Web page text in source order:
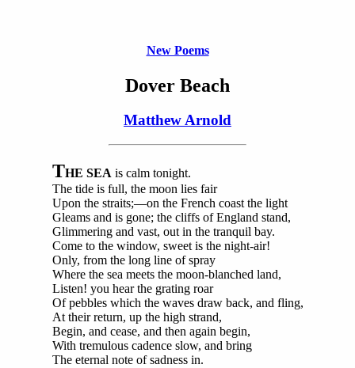
New Poems
Dover Beach
Matthew Arnold
THE SEA is calm tonight.
The tide is full, the moon lies fair
Upon the straits;—on the French coast the light
Gleams and is gone; the cliffs of England stand,
Glimmering and vast, out in the tranquil bay.
Come to the window, sweet is the night-air!
Only, from the long line of spray
Where the sea meets the moon-blanched land,
Listen! you hear the grating roar
Of pebbles which the waves draw back, and fling,
At their return, up the high strand,
Begin, and cease, and then again begin,
With tremulous cadence slow, and bring
The eternal note of sadness in.